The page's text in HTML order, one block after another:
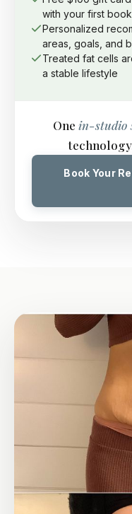
with your first
Personalized
areas, goals, and
Treated fat cells
a stable lifestyle
One in-studio
Book Your